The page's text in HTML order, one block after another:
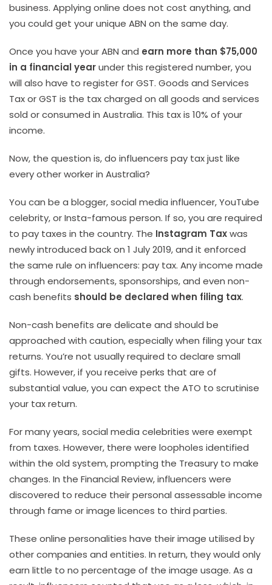
business. Applying online does not cost anything, and
you could get your unique ABN on the same day.
Once you have your ABN and earn more than $75,000
in a financial yearunder this registered number, you
will also have to register for GST. Goods and Services
Tax or GST is the tax charged on all goods and services
sold or consumed in Australia. This tax is 10% of your
income.
Now, the question is, do influencers pay tax just like
every other worker in Australia?
You can be a blogger, social media influencer, YouTube
celebrity, or Insta-famous person. If so, you are required
to pay taxes in the country. The Instagram Taxwas
newly introduced back on 1 July 2019, and it enforced
the same rule on influencers: pay tax. Any income made
through endorsements, sponsorships, and even non-
cash benefits should be declared when filing tax.
Non-cash benefits are delicate and should be
approached with caution, especially when filing your tax
returns. You’re not usually required to declare small
gifts. However, if you receive perks that are of
substantial value, you can expect the ATO to scrutinise
your tax return.
For many years, social media celebrities were exempt
from taxes. However, there were loopholes identified
within the old system, prompting the Treasury to make
changes. In the Financial Review, influencers were
discovered to reduce their personal assessable income
through fame or image licences to third parties.
These online personalities have their image utilised by
other companies and entities. In return, they would only
earn little to no percentage of the image usage. As a